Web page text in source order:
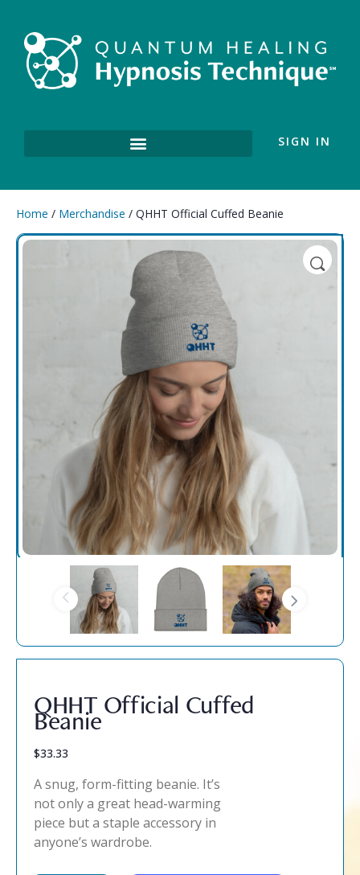
SIGN IN
Home / Merchandise / QHHT Official Cuffed Beanie
QHHT Official Cuffed
Beanie
$33.33
A snug, form-fitting beanie. It’s
not only a great head-warming
piece but a staple accessory in
anyone’s wardrobe.